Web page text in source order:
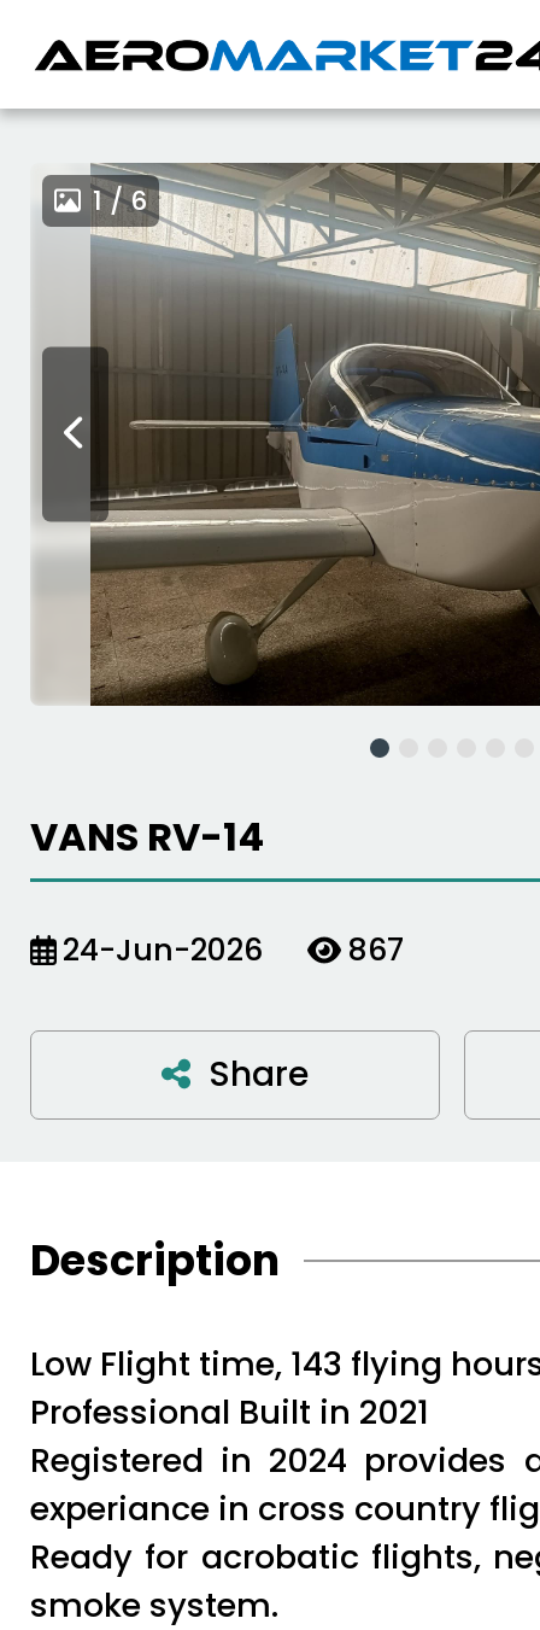
1 / 6
VANS RV-14
24-Jun-2026 867
Share
Description
Low Flight time, 143 flying
Professional Built in 2021
Registered in 2024
experiance in cross country
Ready for acrobatic flights,
smoke system.